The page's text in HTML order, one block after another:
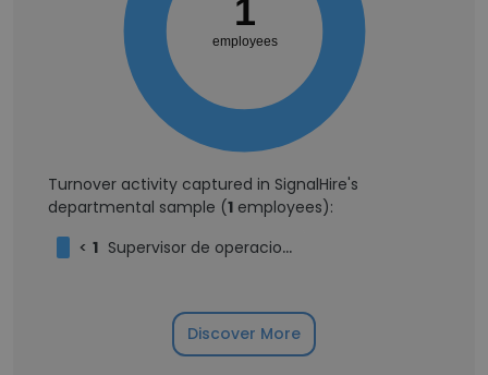
1
employees
Turnover activity captured in SignalHire's
departmental sample (1 employees):
< 1 Supervisor de operaciones
Discover More